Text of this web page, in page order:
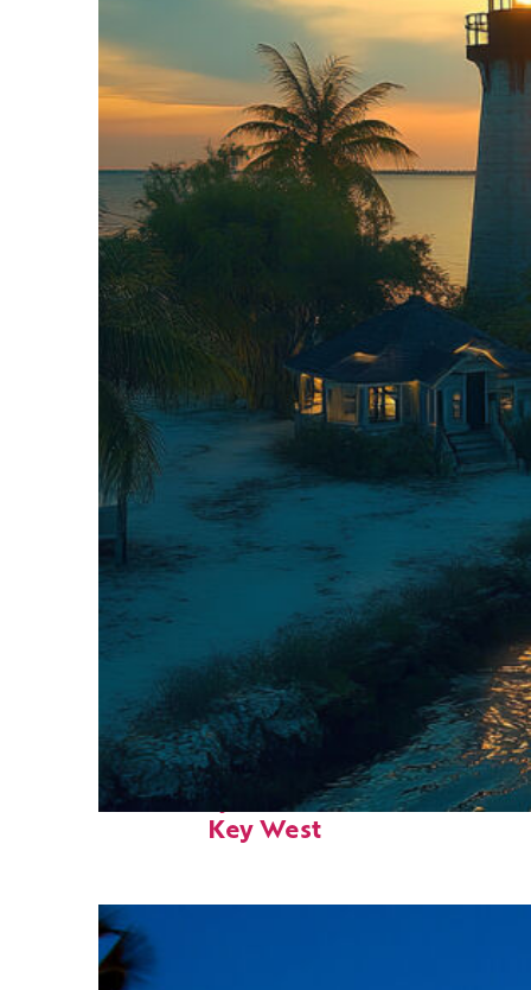
Fun facts about
Key West